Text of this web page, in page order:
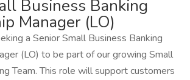
Business Banking
Manager (LO)
a Senior Small Business Banking
(LO) to be part of our growing Small
Team. This role will support customers